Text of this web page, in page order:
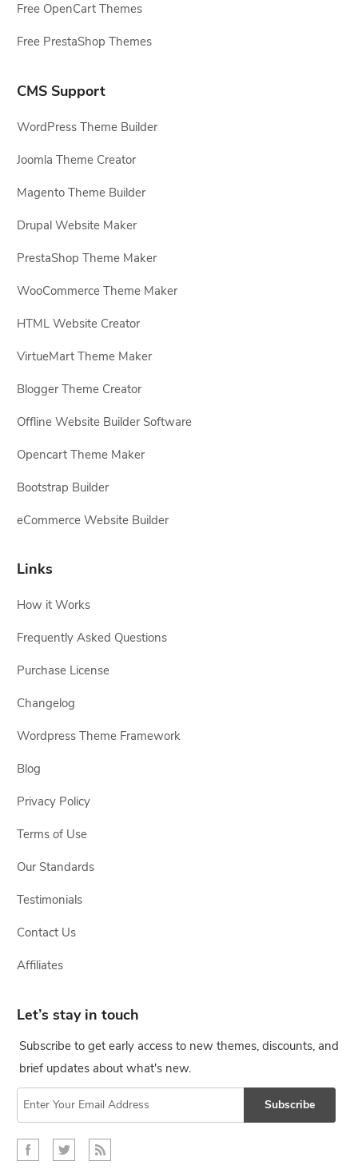
Free OpenCart Themes
Free PrestaShop Themes
CMS Support
WordPress Theme Builder
Joomla Theme Creator
Magento Theme Builder
Drupal Website Maker
PrestaShop Theme Maker
WooCommerce Theme Maker
HTML Website Creator
VirtueMart Theme Maker
Blogger Theme Creator
Offline Website Builder Software
Opencart Theme Maker
Bootstrap Builder
eCommerce Website Builder
Links
How it Works
Frequently Asked Questions
Purchase License
Changelog
Wordpress Theme Framework
Blog
Privacy Policy
Terms of Use
Our Standards
Testimonials
Contact Us
Affiliates
Let’s stay in touch
Subscribe to get early access to new themes, discounts, and
brief updates about what's new.
Subscribe